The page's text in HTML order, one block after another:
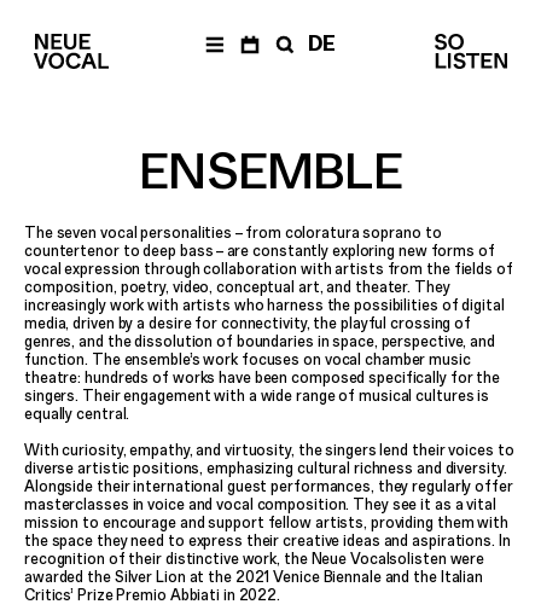
DE
CALENDAR
ENSEMBLE
Members
Ensemble
Management
Media
PRODUCTIONS
Die Einfachen– a
documentary opera
Balkan Affairs
Poetry Affairs
Frame
All Productions
ENSEMBLE
The seven vocal personalities – from coloratura soprano to
countertenor to deep bass – are constantly exploring new forms of
vocal expression through collaboration with artists from the fields of
composition, poetry, video, conceptual art, and theater. They
increasingly work with artists who harness the possibilities of digital
media, driven by a desire for connectivity, the playful crossing of
genres, and the dissolution of boundaries in space, perspective, and
function. The ensemble’s work focuses on vocal chamber music
theatre: hundreds of works have been composed specifically for the
singers. Their engagement with a wide range of musical cultures is
equally central.
With curiosity, empathy, and virtuosity, the singers lend their voices to
diverse artistic positions, emphasizing cultural richness and diversity.
Alongside their international guest performances, they regularly offer
masterclasses in voice and vocal composition. They see it as a vital
mission to encourage and support fellow artists, providing them with
the space they need to express their creative ideas and aspirations. In
recognition of their distinctive work, the Neue Vocalsolisten were
awarded the Silver Lion at the 2021 Venice Biennale and the Italian
Critics’ Prize Premio Abbiati in 2022.